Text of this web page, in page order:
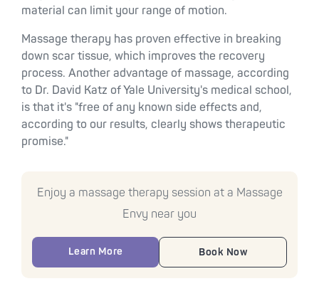
material can limit your range of motion.
Massage therapy has proven effective in breaking
down scar tissue, which improves the recovery
process. Another advantage of massage, according
to Dr. David Katz of Yale University's medical school,
is that it's "free of any known side effects and,
according to our results, clearly shows therapeutic
promise."
Enjoy a massage therapy session at a Massage
Envy near you
Learn More Book Now